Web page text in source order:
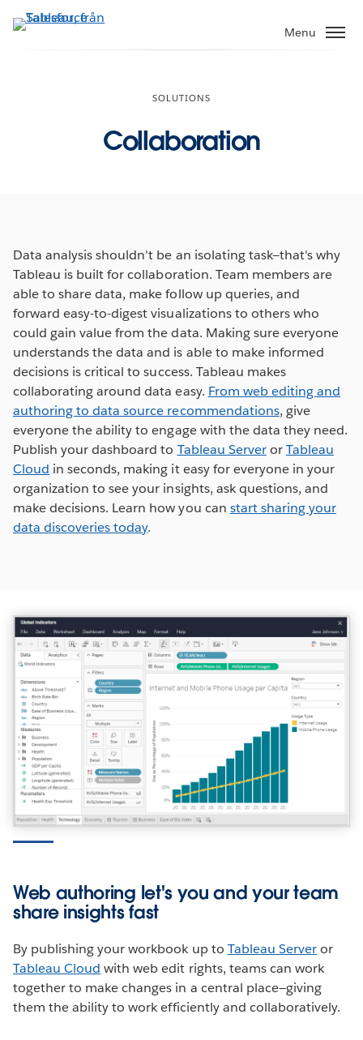
vidare
Menu
SOLUTIONS
Collaboration
Data analysis shouldn't be an isolating task—that's why
Tableau is built for collaboration. Team members are
able to share data, make follow up queries, and
forward easy-to-digest visualizations to others who
could gain value from the data. Making sure everyone
understands the data and is able to make informed
decisions is critical to success. Tableau makes
collaborating around data easy. From web editing and
authoring to data source recommendations, give
everyone the ability to engage with the data they need.
Publish your dashboard to Tableau ServerorTableau
Cloud in seconds, making it easy for everyone in your
organization to see your insights, ask questions, and
make decisions. Learn how you can start sharing your
data discoveries today.
Web authoring let's you and your team
share insights fast
By publishing your workbook up to Tableau Serveror
Tableau Cloud with web edit rights, teams can work
together to make changes in a central place—giving
them the ability to work efficiently and collaboratively.